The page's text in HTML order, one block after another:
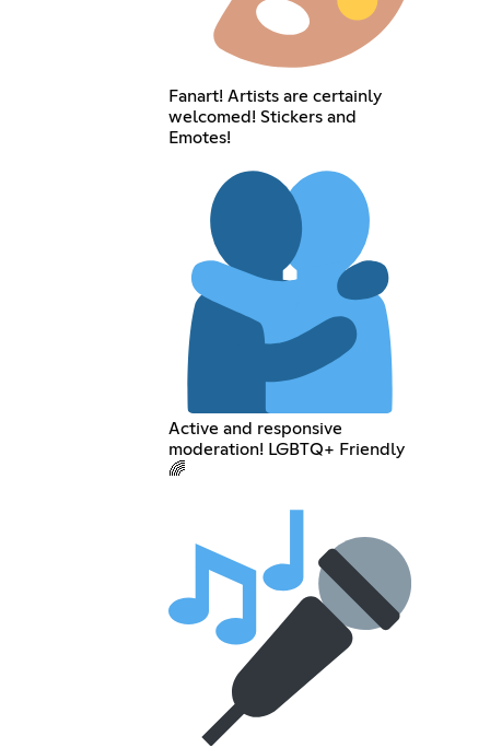
Fanart! Artists are certainly
welcomed! Stickers and
Emotes!
Active and responsive
moderation! LGBTQ+ Friendly
🌈